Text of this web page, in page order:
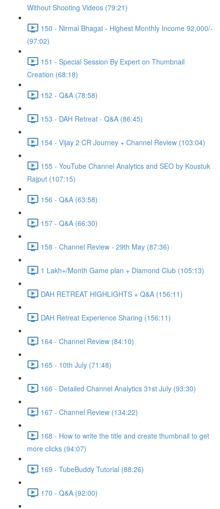
Without Shooting Videos (79:21)
150 - Nirmal Bhagat - Highest Monthly Income 92,000/-
(97:02)
151 - Special Session By Expert on Thumbnail
Creation (68:18)
152 - Q&A (78:58)
153 - DAH Retreat - Q&A (86:45)
154 - Vijay 2 CR Journey + Channel Review (103:04)
155 - YouTube Channel Analytics and SEO by Koustuk
Rajput (107:15)
156 - Q&A (63:58)
157 - Q&A (66:30)
158 - Channel Review - 29th May (87:36)
1 Lakh+/Month Game plan + Diamond Club (105:13)
DAH RETREAT HIGHLIGHTS + Q&A (156:11)
DAH Retreat Experience Sharing (156:11)
164 - Channel Review (84:10)
165 - 10th July (71:48)
166 - Detailed Channel Analytics 31st July (93:30)
167 - Channel Review (134:22)
168 - How to write the title and create thumbnail to get
more clicks (94:07)
169 - TubeBuddy Tutorial (88:26)
170 - Q&A (92:00)